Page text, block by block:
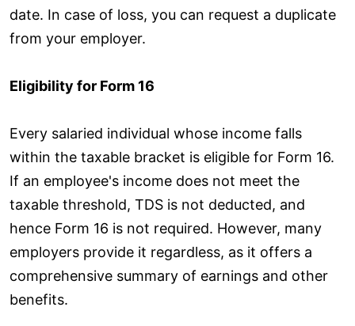
date. In case of loss, you can request a duplicate
from your employer.
Eligibility for Form 16
Every salaried individual whose income falls
within the taxable bracket is eligible for Form 16.
If an employee's income does not meet the
taxable threshold, TDS is not deducted, and
hence Form 16 is not required. However, many
employers provide it regardless, as it offers a
comprehensive summary of earnings and other
benefits.